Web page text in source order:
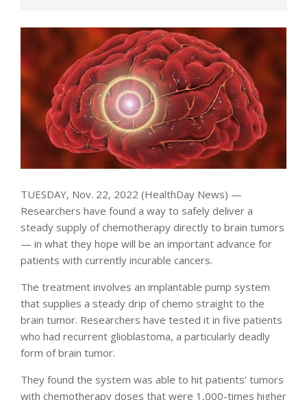
TUESDAY, Nov. 22, 2022 (HealthDay News) —
Researchers have found a way to safely deliver a
steady supply of chemotherapy directly to brain tumors
— in what they hope will be an important advance for
patients with currently incurable cancers.
The treatment involves an implantable pump system
that supplies a steady drip of chemo straight to the
brain tumor. Researchers have tested it in five patients
who had recurrent glioblastoma, a particularly deadly
form of brain tumor.
They found the system was able to hit patients’ tumors
with chemotherapy doses that were 1,000-times higher